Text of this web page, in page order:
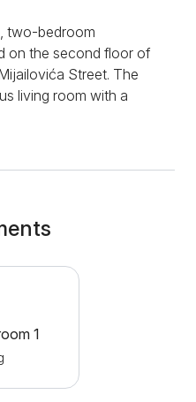
two-bedroom
on the second floor of
Street. The
living room with a
as a separate
spot for your
Apartment
TV, Norwegian
and bed linen, as
for all guests. The
you to stay close to
attractions, while
1